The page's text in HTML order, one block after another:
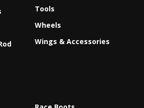
Tools
Wheels
Wings & Accessories